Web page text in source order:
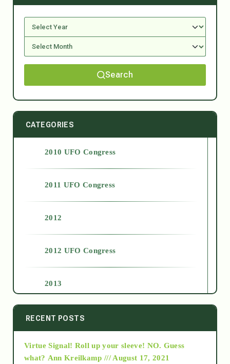
Search
CATEGORIES
2010 UFO Congress
2011 UFO Congress
2012
2012 UFO Congress
2013
2014
2015
RECENT POSTS
Virtue Signal! Roll up your sleeve! NO. Guess
what? Ann Kreilkamp /// August 17, 2021